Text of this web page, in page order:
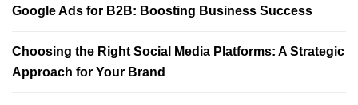
Google Ads for B2B: Boosting Business Success
Choosing the Right Social Media Platforms: A Strategic
Approach for Your Brand